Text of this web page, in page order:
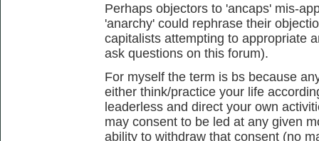
Perhaps objectors to 'ancaps' mis-
'anarchy' could rephrase their
capitalists attempting to appropriate
ask questions on this forum).
For myself the term is bs because
either think/practice your life
leaderless and direct your own
may consent to be led at any given
ability to withdraw that consent (no